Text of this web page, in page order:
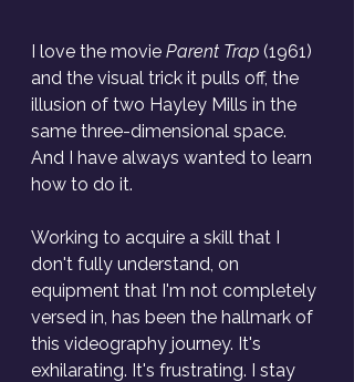
I love the movie Parent Trap (1961)
and the visual trick it pulls off, the
illusion of two Hayley Mills in the
same three-dimensional space.
And I have always wanted to learn
how to do it.
Working to acquire a skill that I
don't fully understand, on
equipment that I'm not completely
versed in, has been the hallmark of
this videography journey. It's
exhilarating. It's frustrating. I stay